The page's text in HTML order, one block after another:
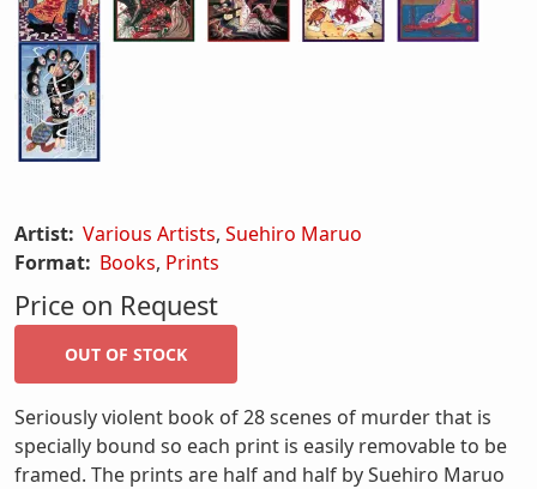
Artist: Various Artists,Suehiro Maruo
Format: Books, Prints
Price on Request
Seriously violent book of 28 scenes of murder that is
specially bound so each print is easily removable to be
framed. The prints are half and half by Suehiro Maruo